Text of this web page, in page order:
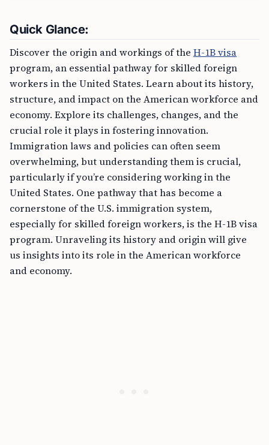
Quick Glance:
Discover the origin and workings of the H-1B visa
program, an essential pathway for skilled foreign
workers in the United States. Learn about its history,
structure, and impact on the American workforce and
economy. Explore its challenges, changes, and the
crucial role it plays in fostering innovation.
Immigration laws and policies can often seem
overwhelming, but understanding them is crucial,
particularly if you’re considering working in the
United States. One pathway that has become a
cornerstone of the U.S. immigration system,
especially for skilled foreign workers, is the H-1B visa
program. Unraveling its history and origin will give
us insights into its role in the American workforce
and economy.